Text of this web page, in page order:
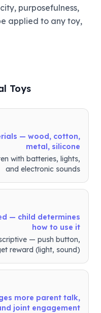
purposefulness,
applied to any toy,
Toys
— wood, cotton,
metal, silicone
with batteries, lights,
and electronic sounds
— child determines
how to use it
— push button,
reward (light, sound)
more parent talk,
joint engagement